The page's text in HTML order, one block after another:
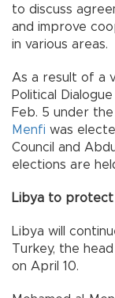
to discuss
and improve
in various areas.
As a result of a
Political
Feb. 5 under
Menfi was
Council and
elections are
Libya to protect
Libya will
Turkey, the
on April 10.